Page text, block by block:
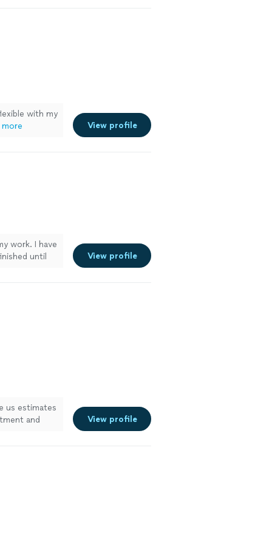
with my
more View profile
work. I have
until
View profile
us estimates
and
View profile